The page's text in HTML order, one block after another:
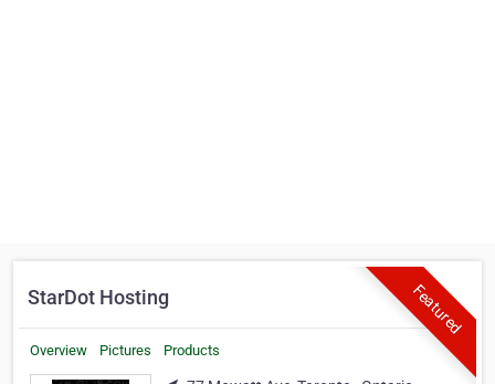
Featured
StarDot Hosting
Overview Pictures Products